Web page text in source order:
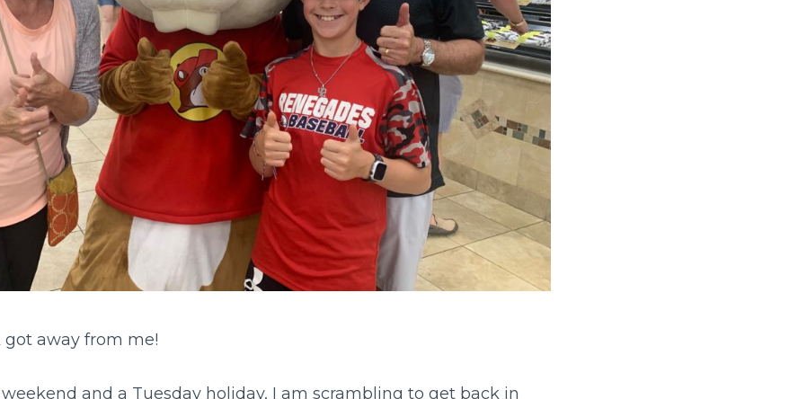
got away from me!
and a Tuesday holiday, I am scrambling to get back in